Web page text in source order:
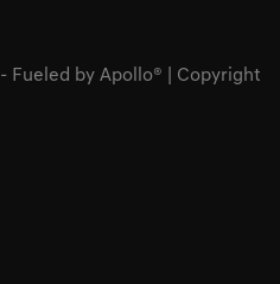
- Fueled by Apollo® | Copyright